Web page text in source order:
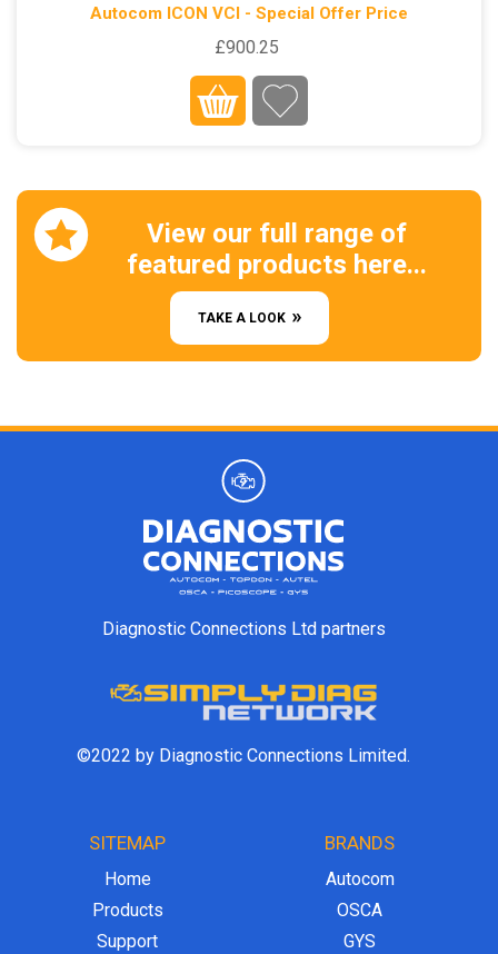
Autocom ICON VCI - Special Offer Price
£900.25
View our full range of
featured products here...
TAKE A LOOK
Diagnostic Connections Ltd partners
©2022 by Diagnostic Connections Limited.
SITEMAP
Home
Products
Support
BRANDS
Autocom
OSCA
GYS